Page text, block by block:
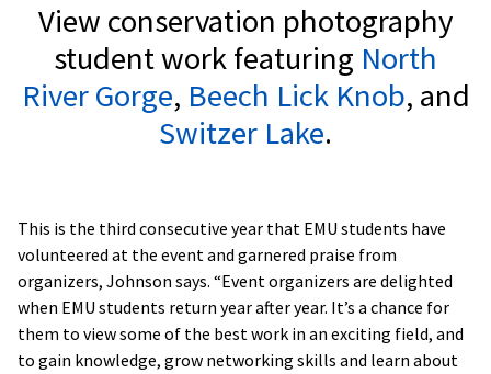
View conservation photography
student work featuring North
River Gorge, Beech Lick Knob, and
Switzer Lake.
This is the third consecutive year that EMU students have
volunteered at the event and garnered praise from
organizers, Johnson says. “Event organizers are delighted
when EMU students return year after year. It’s a chance for
them to view some of the best work in an exciting field, and
to gain knowledge, grow networking skills and learn about